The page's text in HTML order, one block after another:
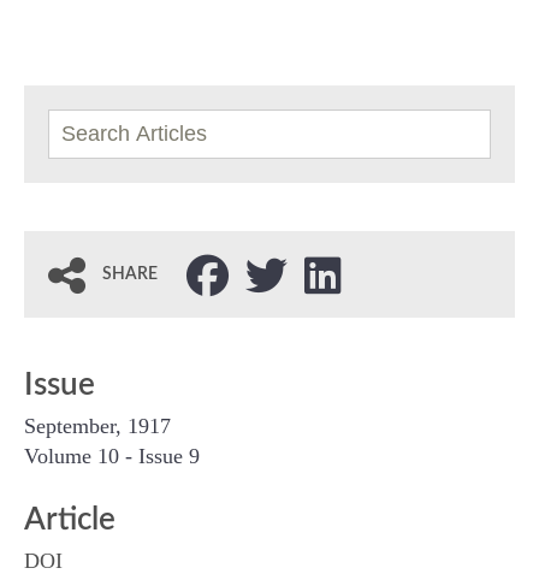
SHARE
Issue
September, 1917
Volume 10 - Issue 9
Article
DOI